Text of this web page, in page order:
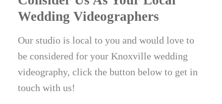
Wedding Videographers
Our studio is local to you and would love to
be considered for your Knoxville wedding
videography, click the button below to get in
touch with us!